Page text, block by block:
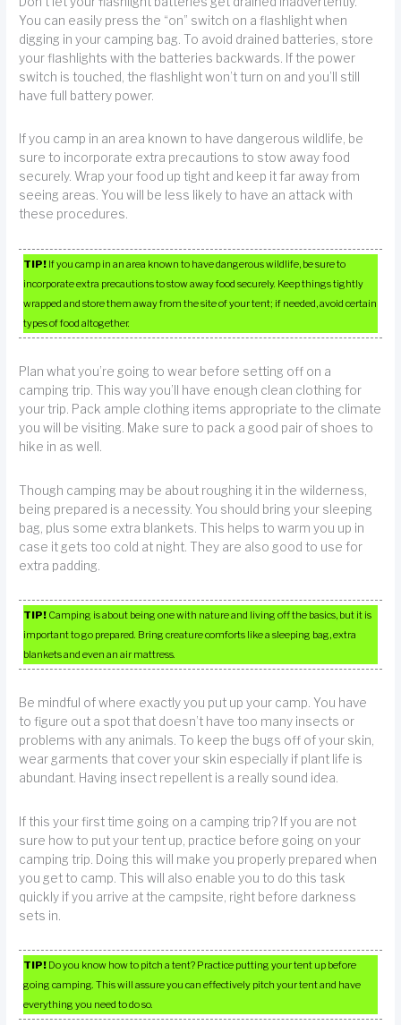
You can easily press the “on” switch on a flashlight when
digging in your camping bag. To avoid drained batteries, store
your flashlights with the batteries backwards. If the power
switch is touched, the flashlight won’t turn on and you’ll still
have full battery power.
If you camp in an area known to have dangerous wildlife, be
sure to incorporate extra precautions to stow away food
securely. Wrap your food up tight and keep it far away from
seeing areas. You will be less likely to have an attack with
these procedures.
TIP! If you camp in an area known to have dangerous wildlife, be sure to
incorporate extra precautions to stow away food securely. Keep things tightly
wrapped and store them away from the site of your tent; if needed, avoid certain
types of food altogether.
Plan what you’re going to wear before setting off on a
camping trip. This way you’ll have enough clean clothing for
your trip. Pack ample clothing items appropriate to the climate
you will be visiting. Make sure to pack a good pair of shoes to
hike in as well.
Though camping may be about roughing it in the wilderness,
being prepared is a necessity. You should bring your sleeping
bag, plus some extra blankets. This helps to warm you up in
case it gets too cold at night. They are also good to use for
extra padding.
TIP! Camping is about being one with nature and living off the basics, but it is
important to go prepared. Bring creature comforts like a sleeping bag, extra
blankets and even an air mattress.
Be mindful of where exactly you put up your camp. You have
to figure out a spot that doesn’t have too many insects or
problems with any animals. To keep the bugs off of your skin,
wear garments that cover your skin especially if plant life is
abundant. Having insect repellent is a really sound idea.
If this your first time going on a camping trip? If you are not
sure how to put your tent up, practice before going on your
camping trip. Doing this will make you properly prepared when
you get to camp. This will also enable you to do this task
quickly if you arrive at the campsite, right before darkness
sets in.
TIP! Do you know how to pitch a tent? Practice putting your tent up before
going camping. This will assure you can effectively pitch your tent and have
everything you need to do so.